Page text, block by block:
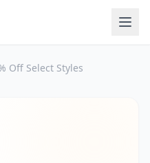
Off Select Styles